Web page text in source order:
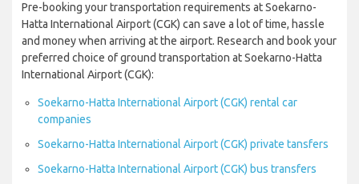
Pre-booking your transportation requirements at Soekarno-
Hatta International Airport (CGK) can save a lot of time, hassle
and money when arriving at the airport. Research and book your
preferred choice of ground transportation at Soekarno-Hatta
International Airport (CGK):
Soekarno-Hatta International Airport (CGK) rental car
companies
Soekarno-Hatta International Airport (CGK) private tansfers
Soekarno-Hatta International Airport (CGK) bus transfers